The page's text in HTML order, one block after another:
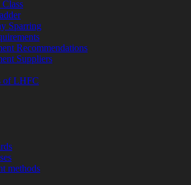
Sparring
Recommendations
Suppliers
of LHFC
methods